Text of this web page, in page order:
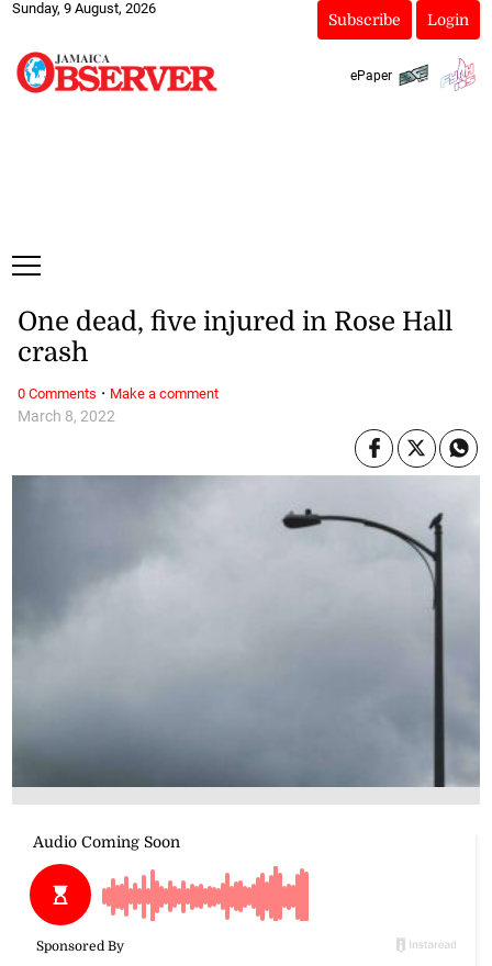
Sunday, 9 August, 2026
Subscribe Login
ePaper
March 8, 2022
One dead, five injured in Rose Hall
crash
0 Comments · Make a comment